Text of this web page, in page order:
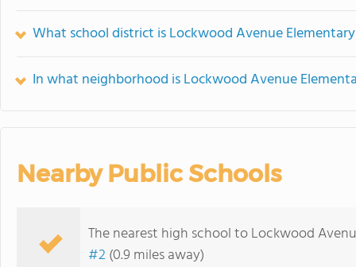
What school district is Lockwood Avenue
In what neighborhood is Lockwood Avenue
Nearby Public Schools
The nearest high school to Lockwood
#2 (0.9 miles away)